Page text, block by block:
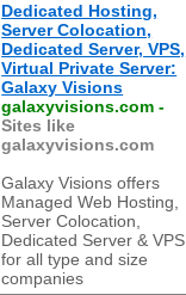
Dedicated Hosting,
Server Colocation,
Dedicated Server, VPS,
Virtual Private Server:
Galaxy Visions
galaxyvisions.com -
Sites like
galaxyvisions.com
Galaxy Visions offers
Managed Web Hosting,
Server Colocation,
Dedicated Server & VPS
for all type and size
companies